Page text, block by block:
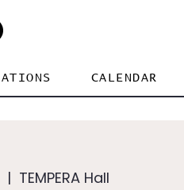
CALENDAR
  |
TEMPERA Hall